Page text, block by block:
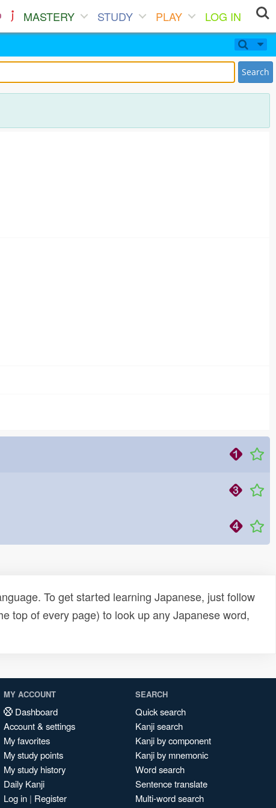
MASTERY STUDY PLAY
LOG IN
Search
To get started learning Japanese, just follow
top of every page) to look up any Japanese word,
MY ACCOUNT
Dashboard
Account & settings
My favorites
My study points
My study history
Daily Kanji
Log in | Register
SEARCH
Quick search
Kanji search
Kanji by component
Kanji by mnemonic
Word search
Sentence translate
Multi-word search